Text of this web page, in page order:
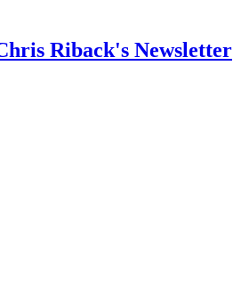
Riback's Newsletter